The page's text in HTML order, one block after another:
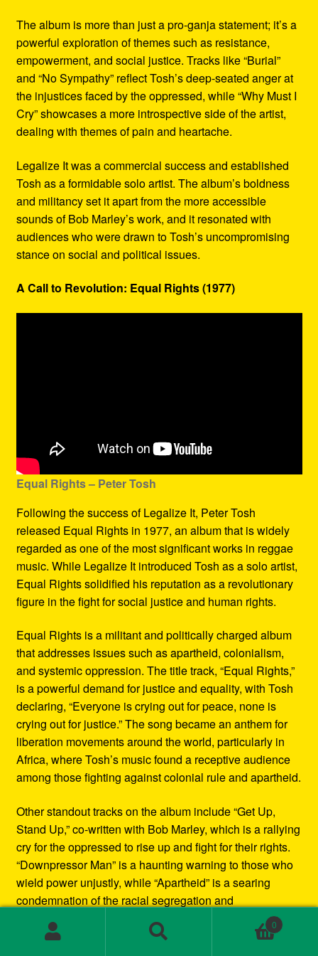
The album is more than just a pro-ganja statement; it’s a
powerful exploration of themes such as resistance,
empowerment, and social justice. Tracks like “Burial”
and “No Sympathy” reflect Tosh’s deep-seated anger at
the injustices faced by the oppressed, while “Why Must I
Cry” showcases a more introspective side of the artist,
dealing with themes of pain and heartache.
Legalize It was a commercial success and established
Tosh as a formidable solo artist. The album’s boldness
and militancy set it apart from the more accessible
sounds of Bob Marley’s work, and it resonated with
audiences who were drawn to Tosh’s uncompromising
stance on social and political issues.
A Call to Revolution: Equal Rights (1977)
Equal Rights – Peter Tosh
Following the success of Legalize It, Peter Tosh
released Equal Rights in 1977, an album that is widely
regarded as one of the most significant works in reggae
music. While Legalize It introduced Tosh as a solo artist,
Equal Rights solidified his reputation as a revolutionary
figure in the fight for social justice and human rights.
Equal Rights is a militant and politically charged album
that addresses issues such as apartheid, colonialism,
and systemic oppression. The title track, “Equal Rights,”
is a powerful demand for justice and equality, with Tosh
declaring, “Everyone is crying out for peace, none is
crying out for justice.” The song became an anthem for
liberation movements around the world, particularly in
Africa, where Tosh’s music found a receptive audience
among those fighting against colonial rule and apartheid.
Other standout tracks on the album include “Get Up,
Stand Up,” co-written with Bob Marley, which is a rallying
cry for the oppressed to rise up and fight for their rights.
“Downpressor Man” is a haunting warning to those who
wield power unjustly, while “Apartheid” is a searing
condemnation of the racial segregation and
discrimination in South Africa.
0